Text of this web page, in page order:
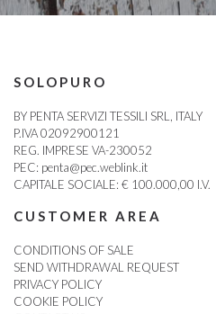
SOLOPURO
BY PENTA SERVIZI TESSILI SRL, ITALY
P.IVA 02092900121
REG. IMPRESE VA-230052
PEC: penta@pec.weblink.it
CAPITALE SOCIALE: € 100.000,00 I.V.
CUSTOMER AREA
CONDITIONS OF SALE
SEND WITHDRAWAL REQUEST
PRIVACY POLICY
COOKIE POLICY